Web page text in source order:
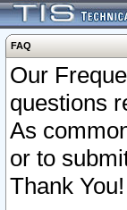
FAQ
Our
questions
As
or to
Thank You!